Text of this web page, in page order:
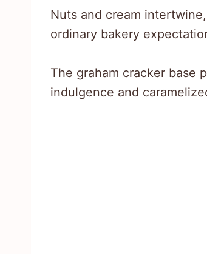
Nuts and cream
ordinary bakery
The graham cracker base
indulgence and